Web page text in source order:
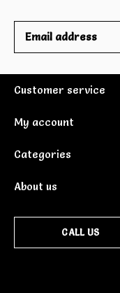
Customer service
My account
Categories
About us
CALL US